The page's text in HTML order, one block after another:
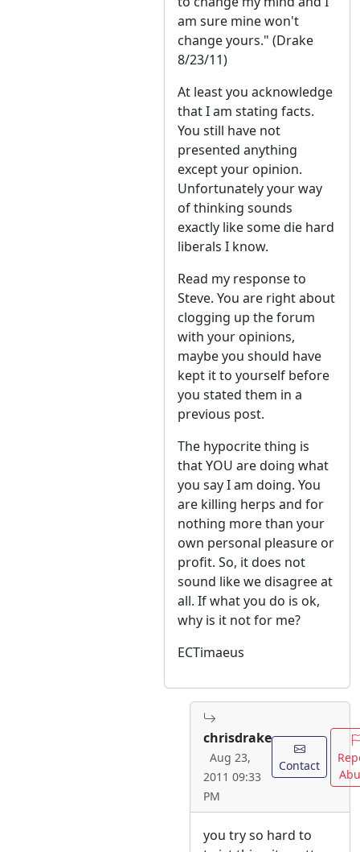
am sure mine won't
change yours." (Drake
8/23/11)
At least you acknowledge
that I am stating facts.
You still have not
presented anything
except your opinion.
Unfortunately your way
of thinking sounds
exactly like some die hard
liberals I know.
Read my response to
Steve. You are right about
clogging up the forum
with your opinions,
maybe you should have
kept it to yourself before
you stated them in a
previous post.
The hypocrite thing is
that YOU are doing what
you say I am doing. You
are killing herps and for
nothing more than your
own personal pleasure or
profit. So, it does not
sound like we disagree at
all. If what you do is ok,
why is it not for me?
ECTimaeus
chrisdrake
Aug 23,
2011 09:33
PM
Contact
you try so hard to